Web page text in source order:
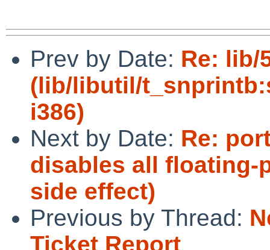
Prev by Date: Re: lib/
(lib/libutil/
i386)
Next by Date: Re:
disables all floating-
side effect)
Previous by Thread:
Ticket Report